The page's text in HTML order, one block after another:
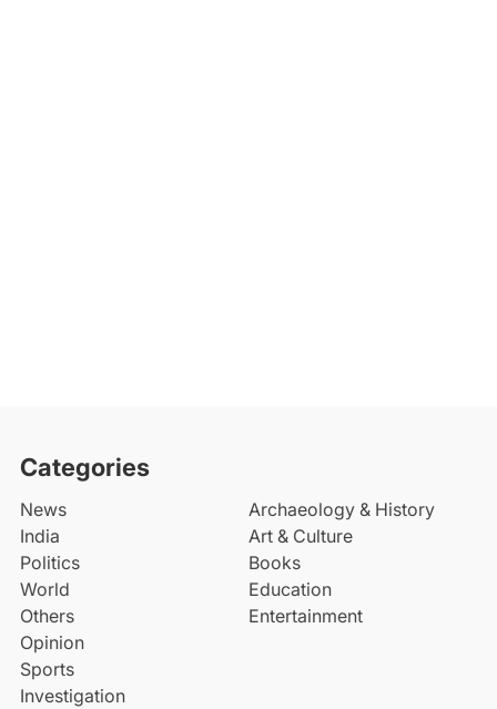
Categories
News
India
Politics
World
Others
Opinion
Sports
Investigation
Archaeology & History
Art & Culture
Books
Education
Entertainment